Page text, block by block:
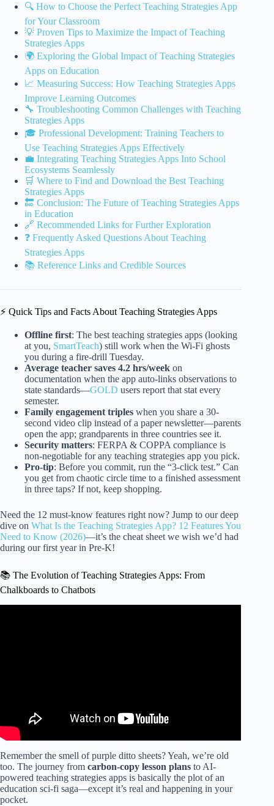
🔍 How to Choose the Perfect Teaching Strategies App
for Your Classroom
💡 Proven Tips to Maximize the Impact of Teaching
Strategies Apps
🌍 Exploring the Global Impact of Teaching Strategies
Apps on Education
📈 Measuring Success: How Teaching Strategies Apps
Improve Learning Outcomes
🔧 Troubleshooting Common Challenges with Teaching
Strategies Apps
🎓 Professional Development: Training Teachers to
Use Teaching Strategies Apps Effectively
💼 Integrating Teaching Strategies Apps Into School
Ecosystems Seamlessly
🛒 Where to Find and Download the Best Teaching
Strategies Apps
🔚 Conclusion: The Future of Teaching Strategies Apps
in Education
🔗 Recommended Links for Further Exploration
❓ Frequently Asked Questions About Teaching
Strategies Apps
📚 Reference Links and Credible Sources
⚡️ Quick Tips and Facts About Teaching Strategies Apps
Offline first: The best teaching strategies apps (looking
at you, SmartTeach) still work when the Wi-Fi ghosts
you during a fire-drill Tuesday.
Average teacher saves 4.2 hrs/week on
documentation when the app auto-links observations to
state standards—GOLD users report that stat every
semester.
Family engagement triples when you share a 30-
second video clip instead of a paper newsletter—parents
open the app; grandparents in three countries see it.
Security matters: FERPA & COPPA compliance is
non-negotiable for any teaching strategies app you pick.
Pro-tip: Before you commit, run the “3-click test.” Can
you get from chaotic circle time to a finished assessment
in three taps? If not, keep shopping.
Need the 12 must-know features right now? Jump to our deep
dive on What Is the Teaching Strategies App? 12 Features You
Need to Know (2026)—it’s the cheat sheet we wish we’d had
during our first year in Pre-K!
📚 The Evolution of Teaching Strategies Apps: From
Chalkboards to Chatbots
Remember the smell of purple ditto sheets? Yeah, we’re old
too. The journey from carbon-copy lesson plans to AI-
powered teaching strategies apps is basically the plot of an
education sci-fi saga—except it’s real and happening in your
pocket.